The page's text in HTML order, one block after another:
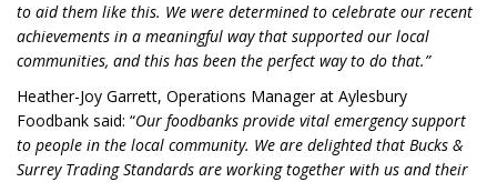
to aid them like this. We were determined to celebrate our recent
achievements in a meaningful way that supported our local
communities, and this has been the perfect way to do that.”
Heather-Joy Garrett, Operations Manager at Aylesbury
Foodbank said: “Our foodbanks provide vital emergency support
to people in the local community. We are delighted that Bucks &
Surrey Trading Standards are working together with us and their